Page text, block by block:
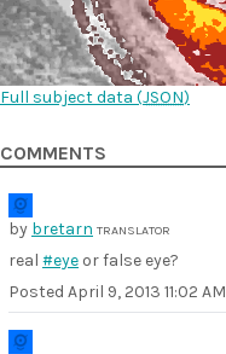
Full subject data (JSON)
COMMENTS
by bretarn TRANSLATOR
real #eye or false eye?
Posted April 9, 2013 11:02 AM